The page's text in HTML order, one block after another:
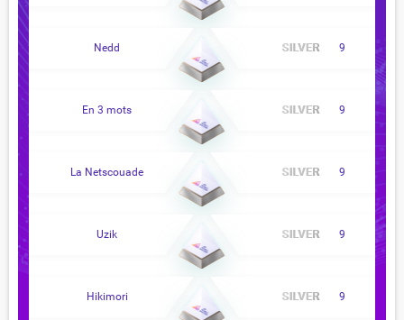
Nedd 9
En 3 mots 9
La Netscouade 9
Uzik 9
Hikimori 9